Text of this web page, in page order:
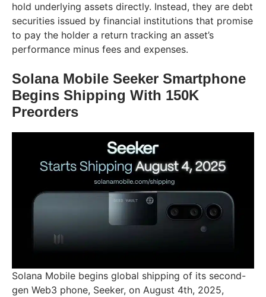
hold underlying assets directly. Instead, they are debt
securities issued by financial institutions that promise
to pay the holder a return tracking an asset’s
performance minus fees and expenses.
Solana Mobile Seeker Smartphone
Begins Shipping With 150K
Preorders
Solana Mobile begins global shipping of its second-
gen Web3 phone, Seeker, on August 4th, 2025,